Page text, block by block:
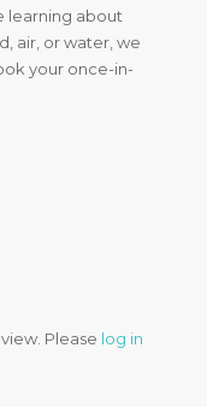
learning about
air, or water, we
your once-in-
Please log in